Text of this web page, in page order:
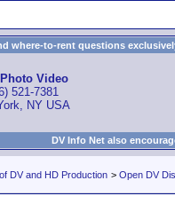
where-to-rent questions
Video
521-7381
NY USA
DV Info Net also
DV and HD Production > Open DV